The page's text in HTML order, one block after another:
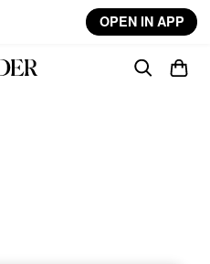
OPEN IN APP